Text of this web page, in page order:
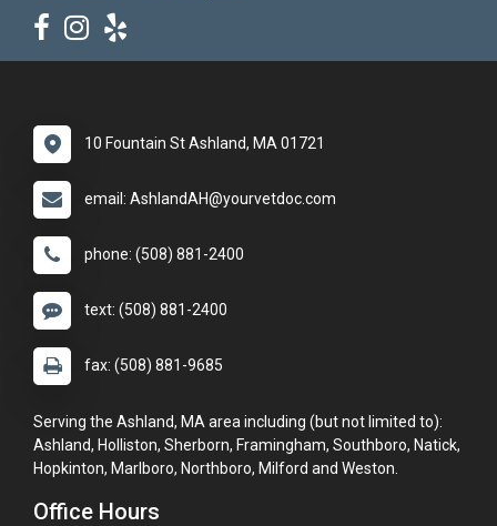
10 Fountain St Ashland, MA 01721
email: AshlandAH@yourvetdoc.com
phone: (508) 881-2400
text: (508) 881-2400
fax: (508) 881-9685
Serving the Ashland, MA area including (but not limited to):
Ashland, Holliston, Sherborn, Framingham, Southboro, Natick,
Hopkinton, Marlboro, Northboro, Milford and Weston.
Office Hours